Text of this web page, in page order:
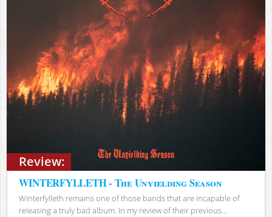
Review:
WINTERFYLLETH - The Unyielding Season
Winterfylleth remains one of those bands that are incapable of
releasing a truly bad album. In my review of their previous...